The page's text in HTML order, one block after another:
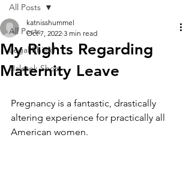
All Posts
Legal Shield
Haletek Shop
All Posts
My Rights Regarding
Maternity Leave
katnisshummel
Oct 7, 2022 3 min read
Pregnancy is a fantastic, drastically
altering experience for practically all
American women.